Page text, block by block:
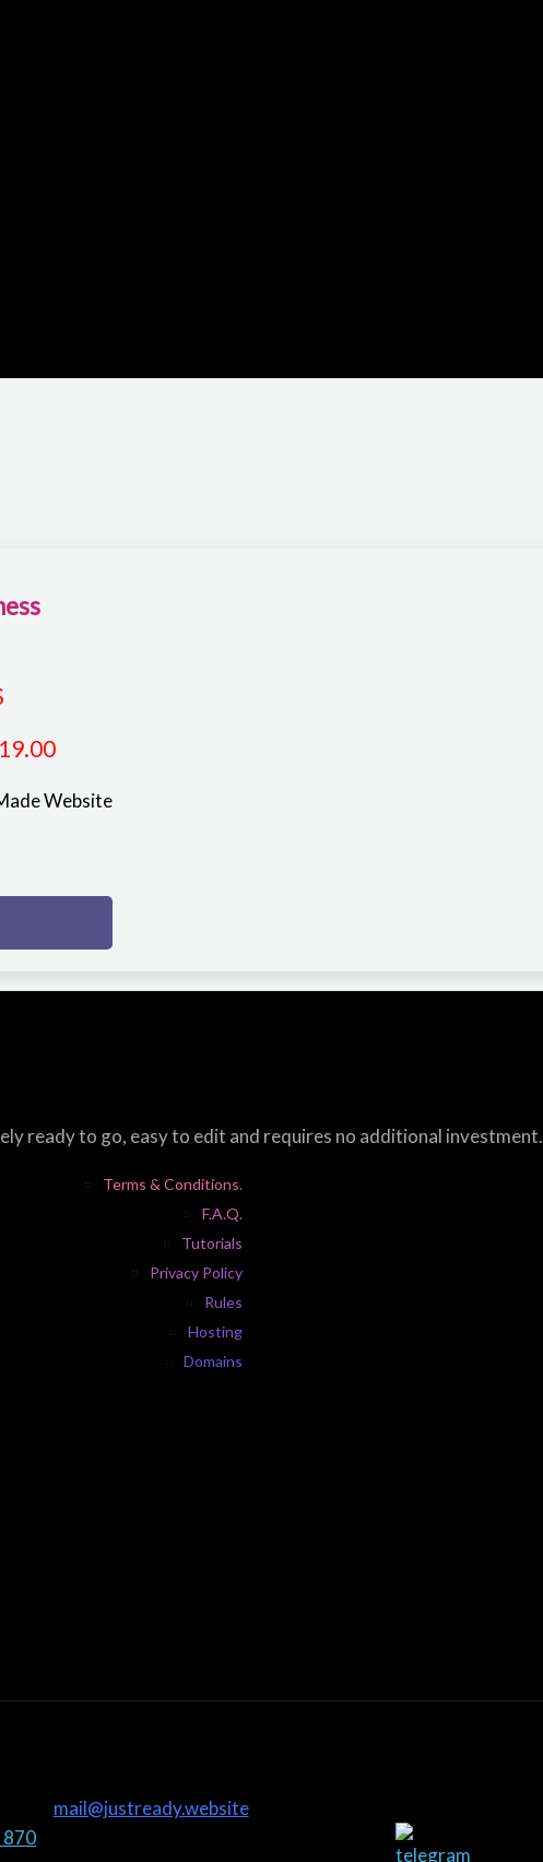
Website
ready to go, easy to edit and requires no additional investment.
Terms & Conditions.
F.A.Q.
Tutorials
Privacy Policy
Rules
Hosting
Domains
mail@justready.website
870